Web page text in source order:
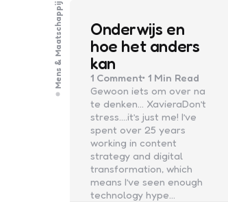
Mens & Maatschappij
Onderwijs en
hoe het anders
kan
1 Comment 1 Min Read
Gewoon iets om over na
te denken… XavieraDon’t
stress….it’s just me! I’ve
spent over 25 years
working in content
strategy and digital
transformation, which
means I’ve seen enough
technology hype…